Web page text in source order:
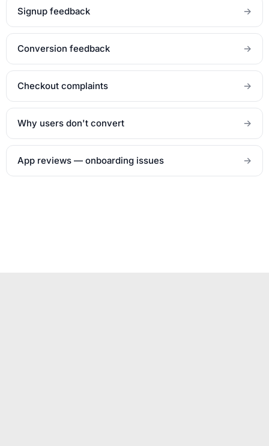
Signup feedback →
Conversion feedback →
Checkout complaints →
Why users don't convert →
App reviews — onboarding issues →